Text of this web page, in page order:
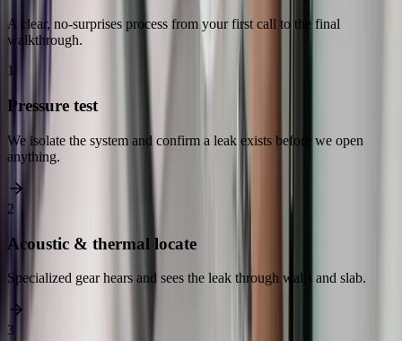
A clear, no-surprises process from your first call to the final
walkthrough.
1
Pressure test
We isolate the system and confirm a leak exists before we open
anything.
2
Acoustic & thermal locate
Specialized gear hears and sees the leak through walls and slab.
3